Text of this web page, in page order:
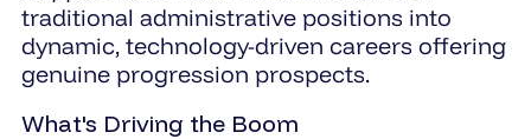
traditional administrative positions into
dynamic, technology-driven careers offering
genuine progression prospects.
What's Driving the Boom